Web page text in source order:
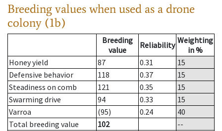
Breeding values when used as a drone
colony (1b)
Breeding
value
Reliability Weighting
in %
Honey yield
87 0.31
15
Defensive behavior
118 0.37
15
Steadiness on comb
121 0.35
15
Swarming drive
94 0.33
15
Varroa
(95) 0.24
40
Total breeding value
102
--